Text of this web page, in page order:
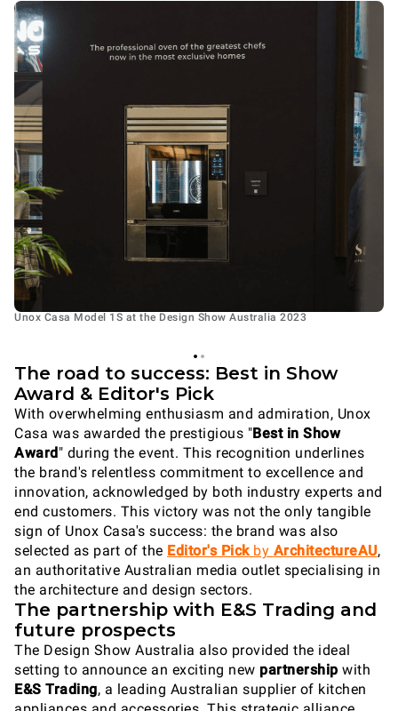
Unox Casa Model 1S at the Design Show Australia 2023
The road to success: Best in Show
Award & Editor's Pick
With overwhelming enthusiasm and admiration, Unox
Casa was awarded the prestigious "Best in Show
Award" during the event. This recognition underlines
the brand's relentless commitment to excellence and
innovation, acknowledged by both industry experts and
end customers. This victory was not the only tangible
sign of Unox Casa's success: the brand was also
selected as part of the Editor's Pickby ArchitectureAU,
an authoritative Australian media outlet specialising in
the architecture and design sectors.
The partnership with E&S Trading and
future prospects
The Design Show Australia also provided the ideal
setting to announce an exciting new partnership with
E&S Trading, a leading Australian supplier of kitchen